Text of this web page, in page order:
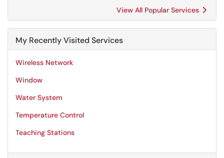
View All Popular Services
My Recently Visited Services
Wireless Network
Window
Water System
Temperature Control
Teaching Stations